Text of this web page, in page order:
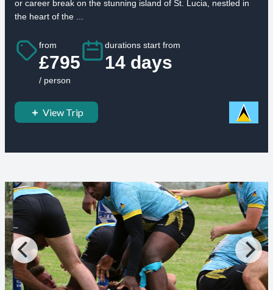
or career break on the stunning island of St. Lucia, nestled in
the heart of the ...
from
£795
/ person
durations start from
14 days
View Trip